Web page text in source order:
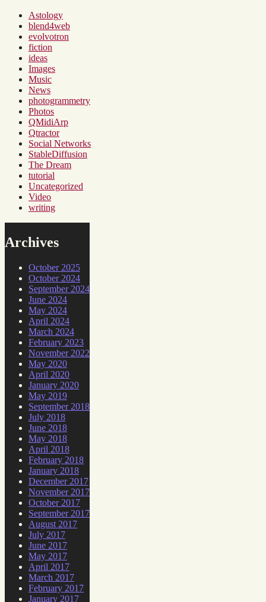
Astology
blend4web
evolvotron
fiction
ideas
Images
Music
News
photogrammetry
Photos
QMidiArp
Qtractor
Social Networks
StableDiffusion
The Dream
tutorial
Uncategorized
Video
writing
Archives
October 2025
October 2024
September 2024
June 2024
May 2024
April 2024
March 2024
February 2023
November 2022
May 2020
April 2020
January 2020
May 2019
September 2018
July 2018
June 2018
May 2018
April 2018
February 2018
January 2018
December 2017
November 2017
October 2017
September 2017
August 2017
July 2017
June 2017
May 2017
April 2017
March 2017
February 2017
January 2017